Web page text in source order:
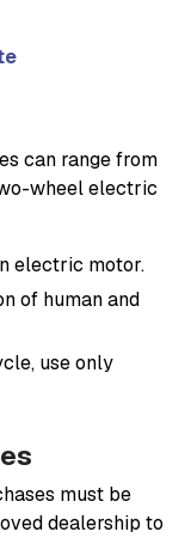
can range from
wheel electric
electric motor.
of human and
use only
must be
dealership to